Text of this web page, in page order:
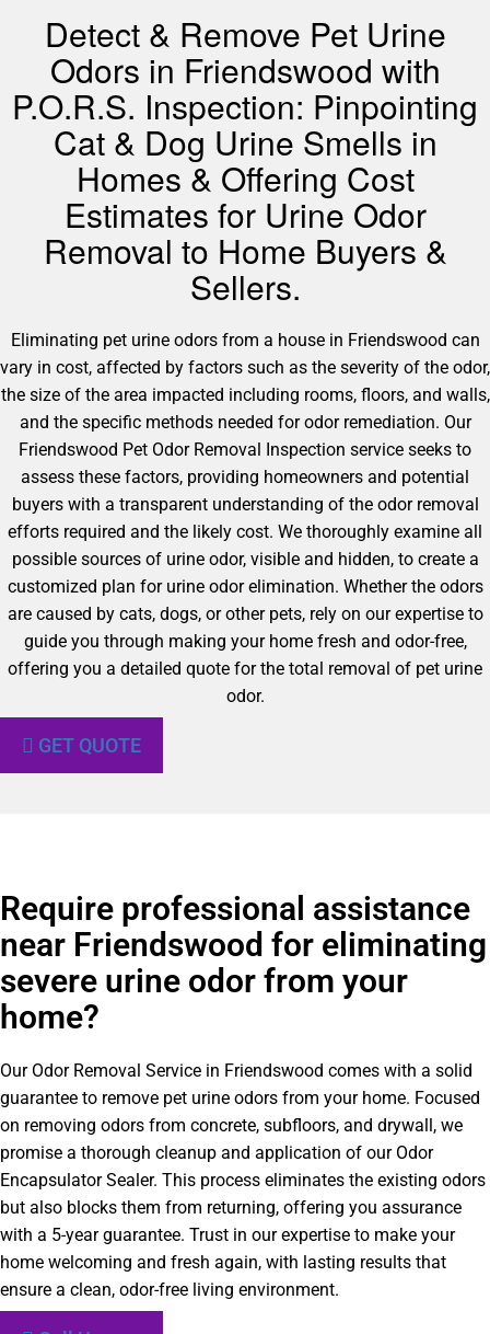
Detect & Remove Pet Urine
Odors in Friendswood with
P.O.R.S. Inspection: Pinpointing
Cat & Dog Urine Smells in
Homes & Offering Cost
Estimates for Urine Odor
Removal to Home Buyers &
Sellers.
Eliminating pet urine odors from a house in Friendswood can
vary in cost, affected by factors such as the severity of the odor,
the size of the area impacted including rooms, floors, and walls,
and the specific methods needed for odor remediation. Our
Friendswood Pet Odor Removal Inspection service seeks to
assess these factors, providing homeowners and potential
buyers with a transparent understanding of the odor removal
efforts required and the likely cost. We thoroughly examine all
possible sources of urine odor, visible and hidden, to create a
customized plan for urine odor elimination. Whether the odors
are caused by cats, dogs, or other pets, rely on our expertise to
guide you through making your home fresh and odor-free,
offering you a detailed quote for the total removal of pet urine
odor.
GET QUOTE
Require professional assistance
near Friendswood for eliminating
severe urine odor from your
home?
Our Odor Removal Service in Friendswood comes with a solid
guarantee to remove pet urine odors from your home. Focused
on removing odors from concrete, subfloors, and drywall, we
promise a thorough cleanup and application of our Odor
Encapsulator Sealer. This process eliminates the existing odors
but also blocks them from returning, offering you assurance
with a 5-year guarantee. Trust in our expertise to make your
home welcoming and fresh again, with lasting results that
ensure a clean, odor-free living environment.